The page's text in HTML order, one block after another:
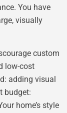
You have
visually
custom
low-cost
adding visual
budget:
home’s style